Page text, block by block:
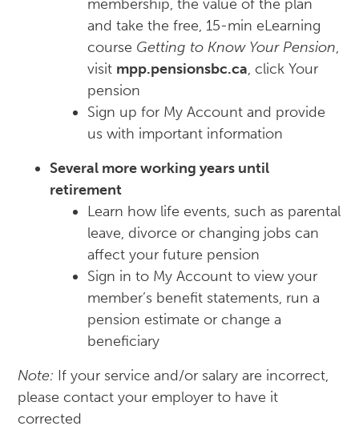
membership, the value of the plan
and take the free, 15-min eLearning
course Getting to Know Your Pension,
visit mpp.pensionsbc.ca, click Your
pension
Sign up for My Account and provide
us with important information
Several more working years until
retirement
Learn how life events, such as parental
leave, divorce or changing jobs can
affect your future pension
Sign in to My Account to view your
member’s benefit statements, run a
pension estimate or change a
beneficiary
Note: If your service and/or salary are incorrect,
please contact your employer to have it
corrected